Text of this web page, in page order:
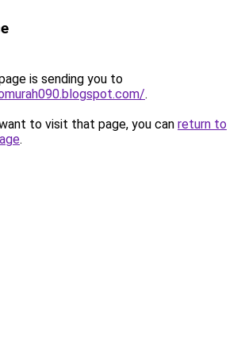
is sending you to
.
to visit that page, you can return to
.